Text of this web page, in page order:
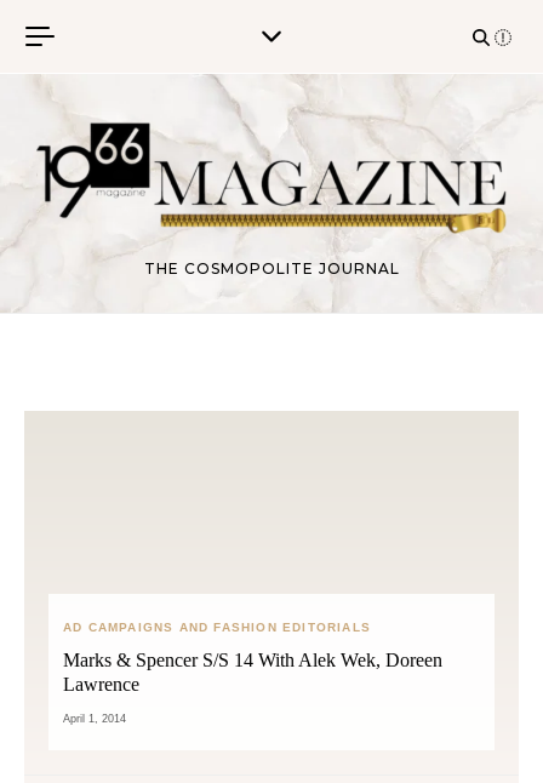
THE COSMOPOLITE JOURNAL
AD CAMPAIGNS AND FASHION EDITORIALS
Marks & Spencer S/S 14 With Alek Wek, Doreen
Lawrence
April 1, 2014